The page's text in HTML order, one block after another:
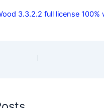
3.3.2.2 full license 100%